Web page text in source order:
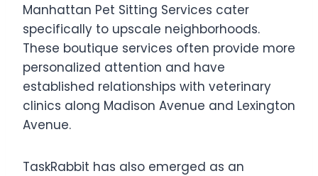
Manhattan Pet Sitting Services cater
specifically to upscale neighborhoods.
These boutique services often provide more
personalized attention and have
established relationships with veterinary
clinics along Madison Avenue and Lexington
Avenue.
TaskRabbit has also emerged as an